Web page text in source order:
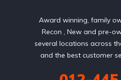
Award winning, family
Recon , New and pre-
several locations across
and the best customer